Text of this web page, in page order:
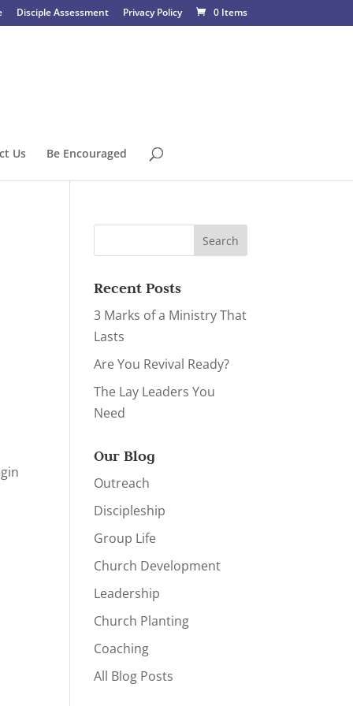
Disciple Assessment Privacy Policy 0 Items
Us Be Encouraged
Recent Posts
3 Marks of a Ministry That
Lasts
Are You Revival Ready?
The Lay Leaders You
Need
Our Blog
Outreach
Discipleship
Group Life
Church Development
Leadership
Church Planting
Coaching
All Blog Posts